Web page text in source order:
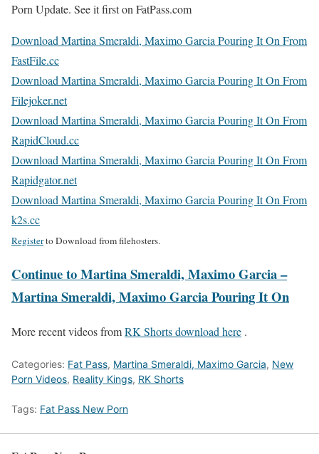
Porn Update. See it first on FatPass.com
Download Martina Smeraldi, Maximo Garcia Pouring It On From
FastFile.cc
Download Martina Smeraldi, Maximo Garcia Pouring It On From
Filejoker.net
Download Martina Smeraldi, Maximo Garcia Pouring It On From
RapidCloud.cc
Download Martina Smeraldi, Maximo Garcia Pouring It On From
Rapidgator.net
Download Martina Smeraldi, Maximo Garcia Pouring It On From
k2s.cc
Registerto Download from filehosters.
Continue to Martina Smeraldi, Maximo Garcia –
Martina Smeraldi, Maximo Garcia Pouring It On
More recent videos fromRK Shorts download here .
Categories: Fat Pass, Martina Smeraldi, Maximo Garcia, New
Porn Videos, Reality Kings, RK Shorts
Tags: Fat Pass New Porn